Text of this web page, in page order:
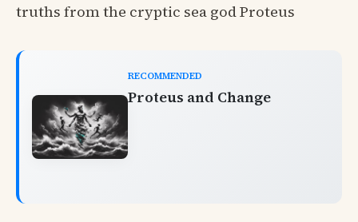
truths from the cryptic sea god Proteus
RECOMMENDED
Proteus and Change